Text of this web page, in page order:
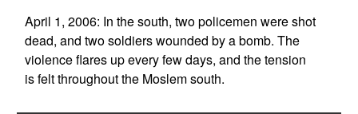
April 1, 2006: In the south, two policemen were shot
dead, and two soldiers wounded by a bomb. The
violence flares up every few days, and the tension
is felt throughout the Moslem south.